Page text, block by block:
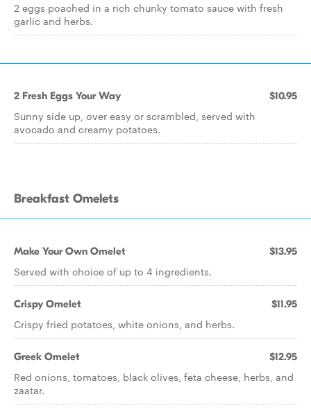
2 eggs poached in a rich chunky tomato sauce with fresh
garlic and herbs.
2 Fresh Eggs Your Way $10.95
Sunny side up, over easy or scrambled, served with
avocado and creamy potatoes.
Breakfast Omelets
Make Your Own Omelet $13.95
Served with choice of up to 4 ingredients.
Crispy Omelet $11.95
Crispy fried potatoes, white onions, and herbs.
Greek Omelet $12.95
Red onions, tomatoes, black olives, feta cheese, herbs, and
zaatar.